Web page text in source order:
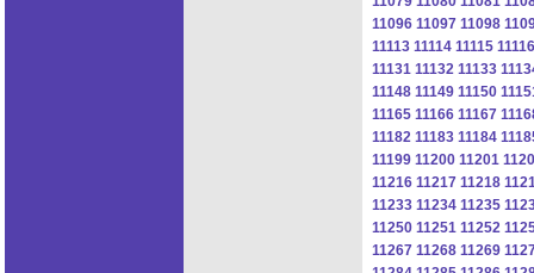
11096 11097 11098
11113 11114 11115 11116
11131 11132 11133
11148 11149 11150
11165 11166 11167
11182 11183 11184
11199 11200 11201
11216 11217 11218
11233 11234 11235
11250 11251 11252
11267 11268 11269